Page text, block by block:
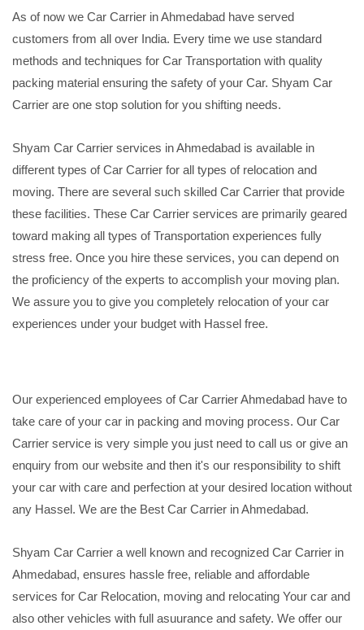
As of now we Car Carrier in Ahmedabad have served
customers from all over India. Every time we use standard
methods and techniques for Car Transportation with quality
packing material ensuring the safety of your Car. Shyam Car
Carrier are one stop solution for you shifting needs.
Shyam Car Carrier services in Ahmedabad is available in
different types of Car Carrier for all types of relocation and
moving. There are several such skilled Car Carrier that provide
these facilities. These Car Carrier services are primarily geared
toward making all types of Transportation experiences fully
stress free. Once you hire these services, you can depend on
the proficiency of the experts to accomplish your moving plan.
We assure you to give you completely relocation of your car
experiences under your budget with Hassel free.
Our experienced employees of Car Carrier Ahmedabad have to
take care of your car in packing and moving process. Our Car
Carrier service is very simple you just need to call us or give an
enquiry from our website and then it's our responsibility to shift
your car with care and perfection at your desired location without
any Hassel. We are the Best Car Carrier in Ahmedabad.
Shyam Car Carrier a well known and recognized Car Carrier in
Ahmedabad, ensures hassle free, reliable and affordable
services for Car Relocation, moving and relocating Your car and
also other vehicles with full asuurance and safety. We offer our